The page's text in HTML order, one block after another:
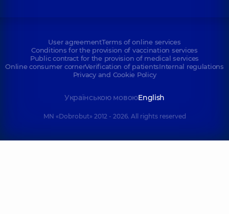
User agreementTerms of online services
Conditions for the provision of vaccination services
Public contract for the provision of medical services
Online consumer cornerVerification of patientsInternal regulations
Privacy and Cookie Policy
Українською мовоюEnglish
MN «Dobrobut» 2012 - 2026. All rights reserved